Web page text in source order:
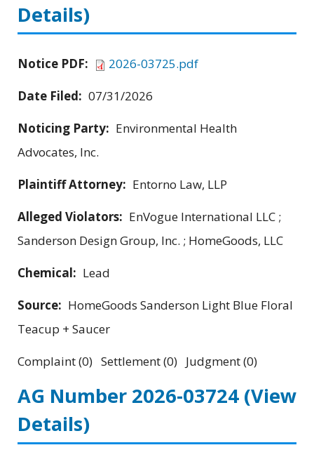
Details)
Notice PDF:
2026-03725.pdf
Date Filed: 07/31/2026
Noticing Party: Environmental Health
Advocates, Inc.
Plaintiff Attorney: Entorno Law, LLP
Alleged Violators: EnVogue International LLC ;
Sanderson Design Group, Inc. ; HomeGoods, LLC
Chemical: Lead
Source: HomeGoods Sanderson Light Blue Floral
Teacup + Saucer
Complaint (0) Settlement (0) Judgment (0)
AG Number 2026-03724 (View
Details)